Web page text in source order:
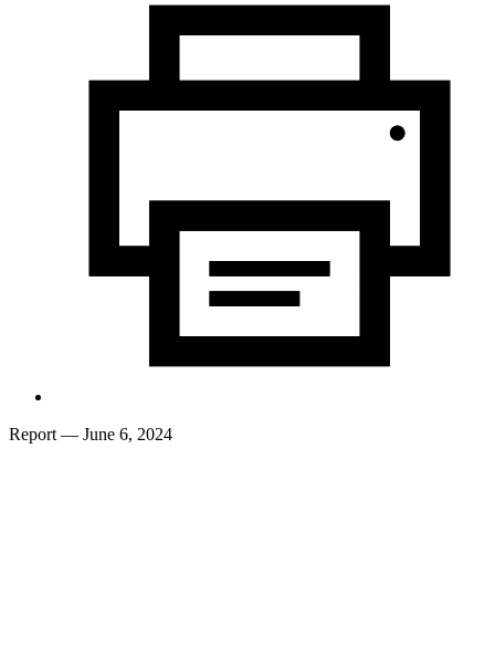
Report — June 6, 2024